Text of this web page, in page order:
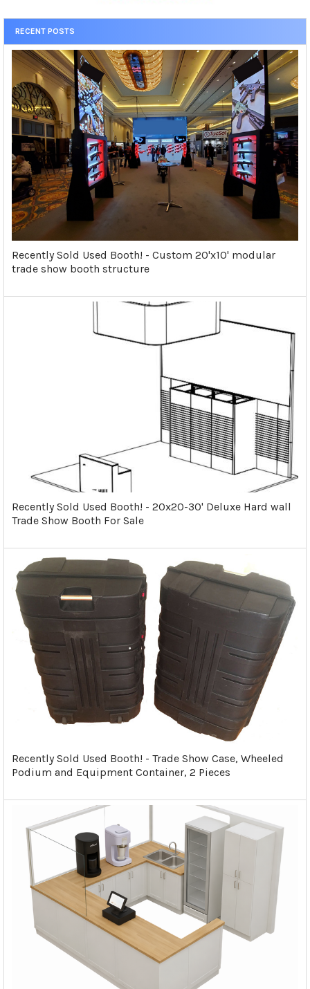
RECENT POSTS
Recently Sold Used Booth! - Custom 20'x10' modular
trade show booth structure
Recently Sold Used Booth! - 20x20-30' Deluxe Hard wall
Trade Show Booth For Sale
Recently Sold Used Booth! - Trade Show Case, Wheeled
Podium and Equipment Container, 2 Pieces